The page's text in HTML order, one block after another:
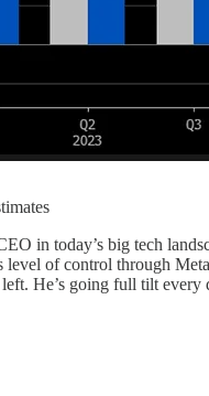
in today’s big tech
of control through
He’s going full tilt every